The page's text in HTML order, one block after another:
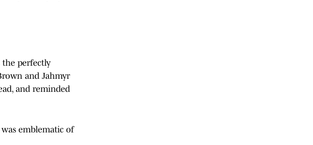
perfectly
and Jahmyr
and reminded
emblematic of